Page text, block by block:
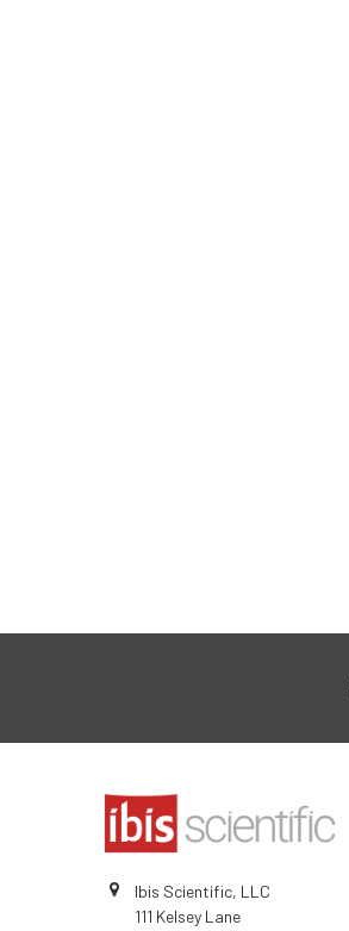
Ibis Scientific, LLC
111 Kelsey Lane